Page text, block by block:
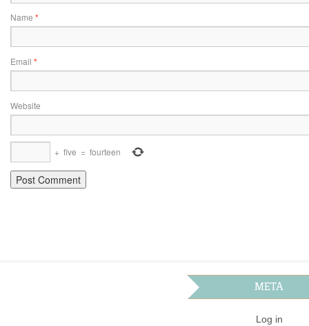
Name *
Email *
Website
+ five = fourteen
META
Log in